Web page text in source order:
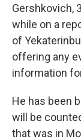
Gershkovich,
while on a
of
offering any
information
He has been
will be
that was in